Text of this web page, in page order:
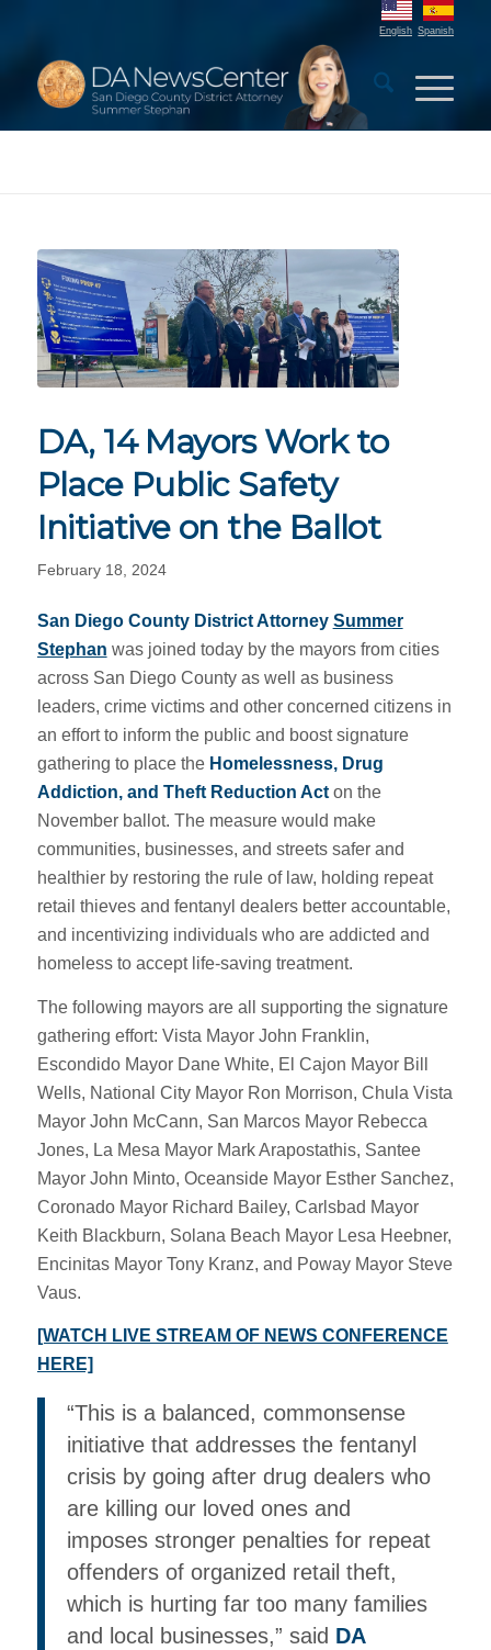
English Spanish
DA, 14 Mayors Work to
Place Public Safety
Initiative on the Ballot
February 18, 2024
San Diego County District Attorney Summer
Stephan was joined today by the mayors from cities
across San Diego County as well as business
leaders, crime victims and other concerned citizens in
an effort to inform the public and boost signature
gathering to place the Homelessness, Drug
Addiction, and Theft Reduction Acton the
November ballot. The measure would make
communities, businesses, and streets safer and
healthier by restoring the rule of law, holding repeat
retail thieves and fentanyl dealers better accountable,
and incentivizing individuals who are addicted and
homeless to accept life-saving treatment.
The following mayors are all supporting the signature
gathering effort: Vista Mayor John Franklin,
Escondido Mayor Dane White, El Cajon Mayor Bill
Wells, National City Mayor Ron Morrison, Chula Vista
Mayor John McCann, San Marcos Mayor Rebecca
Jones, La Mesa Mayor Mark Arapostathis, Santee
Mayor John Minto, Oceanside Mayor Esther Sanchez,
Coronado Mayor Richard Bailey, Carlsbad Mayor
Keith Blackburn, Solana Beach Mayor Lesa Heebner,
Encinitas Mayor Tony Kranz, and Poway Mayor Steve
Vaus.
[WATCH LIVE STREAM OF NEWS CONFERENCE
HERE]
“This is a balanced, commonsense
initiative that addresses the fentanyl
crisis by going after drug dealers who
are killing our loved ones and
imposes stronger penalties for repeat
offenders of organized retail theft,
which is hurting far too many families
and local businesses,” said DA